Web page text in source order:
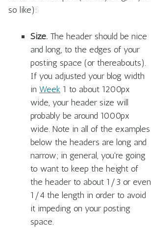
so like):
Size. The header should be nice
and long, to the edges of your
posting space (or thereabouts).
If you adjusted your blog width
in Week 1 to about 1200px
wide, your header size will
probably be around 1000px
wide. Note in all of the examples
below the headers are long and
narrow; in general, you're going
to want to keep the height of
the header to about 1/3 or even
1/4 the length in order to avoid
it impeding on your posting
space.